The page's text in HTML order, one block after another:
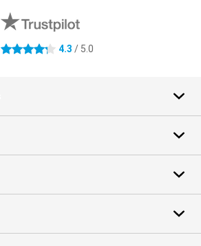
4.3 stars 4.3 / 5.0